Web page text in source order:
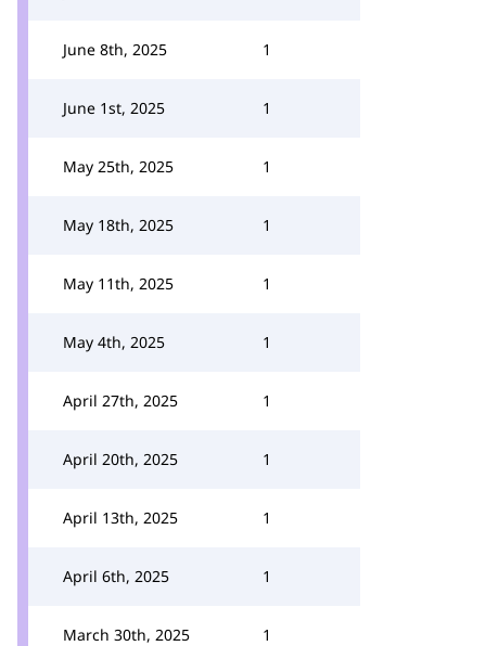
June 8th, 2025 1
June 1st, 2025 1
May 25th, 2025 1
May 18th, 2025 1
May 11th, 2025 1
May 4th, 2025 1
April 27th, 2025 1
April 20th, 2025 1
April 13th, 2025 1
April 6th, 2025 1
March 30th, 2025 1